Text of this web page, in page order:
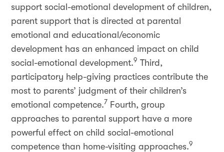
support social-emotional development of children,
parent support that is directed at parental
emotional and educational/economic
development has an enhanced impact on child
social-emotional development.9 Third,
participatory help-giving practices contribute the
most to parents’ judgment of their children’s
emotional competence.7 Fourth, group
approaches to parental support have a more
powerful effect on child social-emotional
competence than home-visiting approaches.9